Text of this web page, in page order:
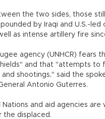
the two sides, those
by Iraqi and U.S.-
as intense artillery fire
agency (UNHCR) fears
and that "attempts to
shootings," said the
Antonio Guterres.
Nations and aid agencies
the displaced.